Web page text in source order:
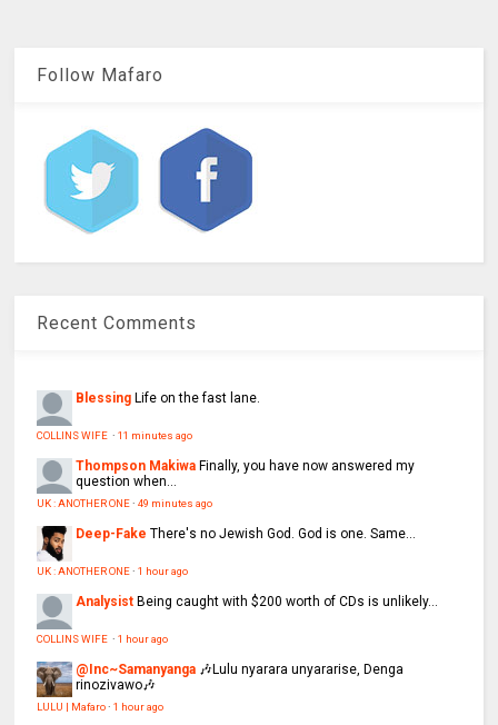
Follow Mafaro
Recent Comments
Blessing Life on the fast lane.
COLLINS WIFE ·11 minutes ago
Thompson Makiwa Finally, you have now answered my
question when...
UK : ANOTHER ONE·49 minutes ago
Deep-Fake There's no Jewish God. God is one. Same...
UK : ANOTHER ONE·1 hour ago
Analysist Being caught with $200 worth of CDs is unlikely...
COLLINS WIFE ·1 hour ago
@Inc~Samanyanga 🎶Lulu nyarara unyararise, Denga
rinozivawo🎶
LULU | Mafaro·1 hour ago